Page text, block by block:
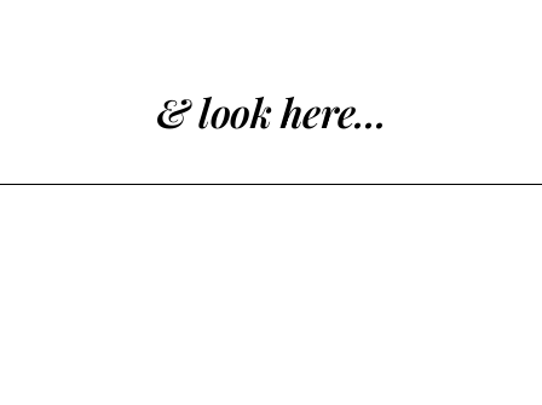
& look here...